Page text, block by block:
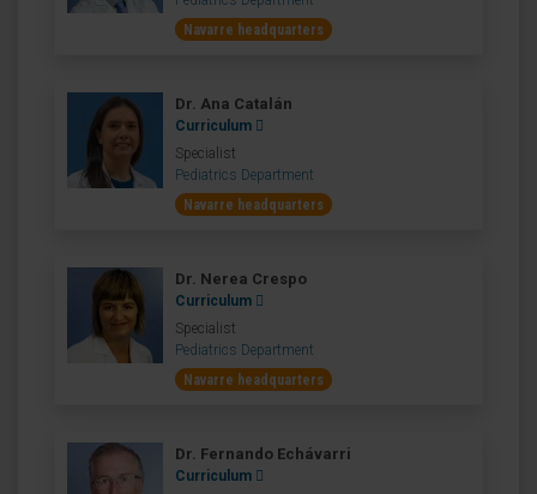
Navarre headquarters
Dr. Ana Catalán
Curriculum
Specialist
Pediatrics Department
Navarre headquarters
Dr. Nerea Crespo
Curriculum
Specialist
Pediatrics Department
Navarre headquarters
Dr. Fernando Echávarri
Curriculum